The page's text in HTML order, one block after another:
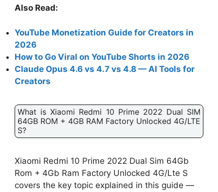
Also Read:
YouTube Monetization Guide for Creators in
2026
How to Go Viral on YouTube Shorts in 2026
Claude Opus 4.6 vs 4.7 vs 4.8 — AI Tools for
Creators
What is Xiaomi Redmi 10 Prime 2022 Dual SIM
64GB ROM + 4GB RAM Factory Unlocked 4G/LTE
S?
Xiaomi Redmi 10 Prime 2022 Dual Sim 64Gb
Rom + 4Gb Ram Factory Unlocked 4G/Lte S
covers the key topic explained in this guide —